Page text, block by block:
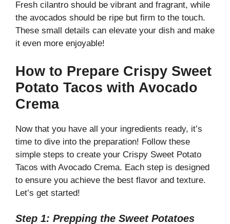
Fresh cilantro should be vibrant and fragrant, while
the avocados should be ripe but firm to the touch.
These small details can elevate your dish and make
it even more enjoyable!
How to Prepare Crispy Sweet
Potato Tacos with Avocado
Crema
Now that you have all your ingredients ready, it’s
time to dive into the preparation! Follow these
simple steps to create your Crispy Sweet Potato
Tacos with Avocado Crema. Each step is designed
to ensure you achieve the best flavor and texture.
Let’s get started!
Step 1: Prepping the Sweet Potatoes